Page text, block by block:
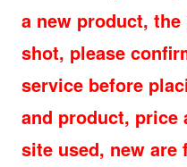
a new product,
shot, please
service before
and product, price
site used, new are